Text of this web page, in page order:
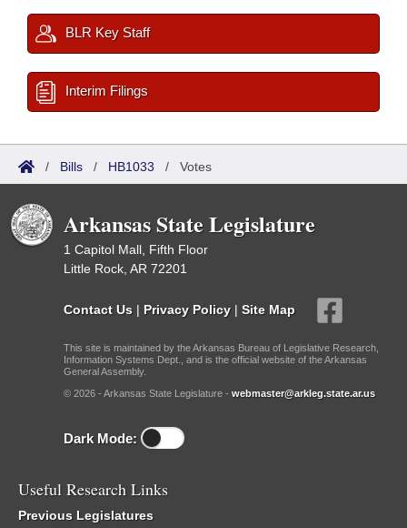
BLR Key Staff
Interim Filings
/ Bills / HB1033 / Votes
Arkansas State Legislature
1 Capitol Mall, Fifth Floor
Little Rock, AR 72201
Contact Us | Privacy Policy | Site Map
This site is maintained by the Arkansas Bureau of Legislative Research,
Information Systems Dept., and is the official website of the Arkansas
General Assembly.
© 2026 - Arkansas State Legislature - webmaster@arkleg.state.ar.us
Dark Mode:
Useful Research Links
Previous Legislatures